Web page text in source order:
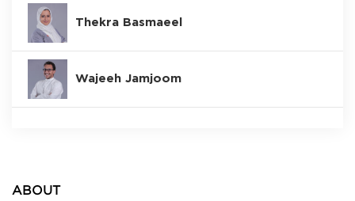
Thekra Basmaeel
Wajeeh Jamjoom
ABOUT